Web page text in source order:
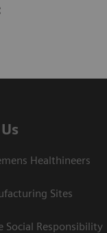
Healthineers
Sites
Social Responsibility